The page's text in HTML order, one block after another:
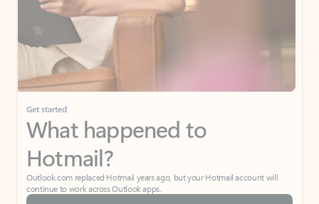
Get started
What happened to
Hotmail?
Outlook.com replaced Hotmail years ago, but your Hotmail account will
continue to work across Outlook apps.